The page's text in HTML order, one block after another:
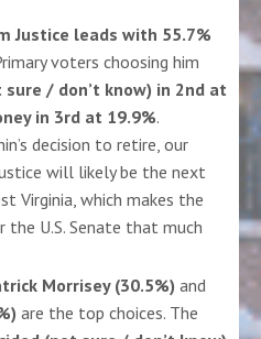
Justice leads with 55.7%
voters choosing him
sure / don’t know) in 2nd at
in 3rd at 19.9%.
decision to retire, our
will likely be the next
Virginia, which makes the
U.S. Senate that much
Morrisey (30.5%) and
are the top choices. The